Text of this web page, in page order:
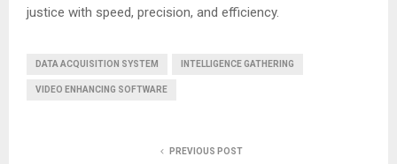
justice with speed, precision, and efficiency.
DATA ACQUISITION SYSTEM INTELLIGENCE GATHERING
VIDEO ENHANCING SOFTWARE
PREVIOUS POST